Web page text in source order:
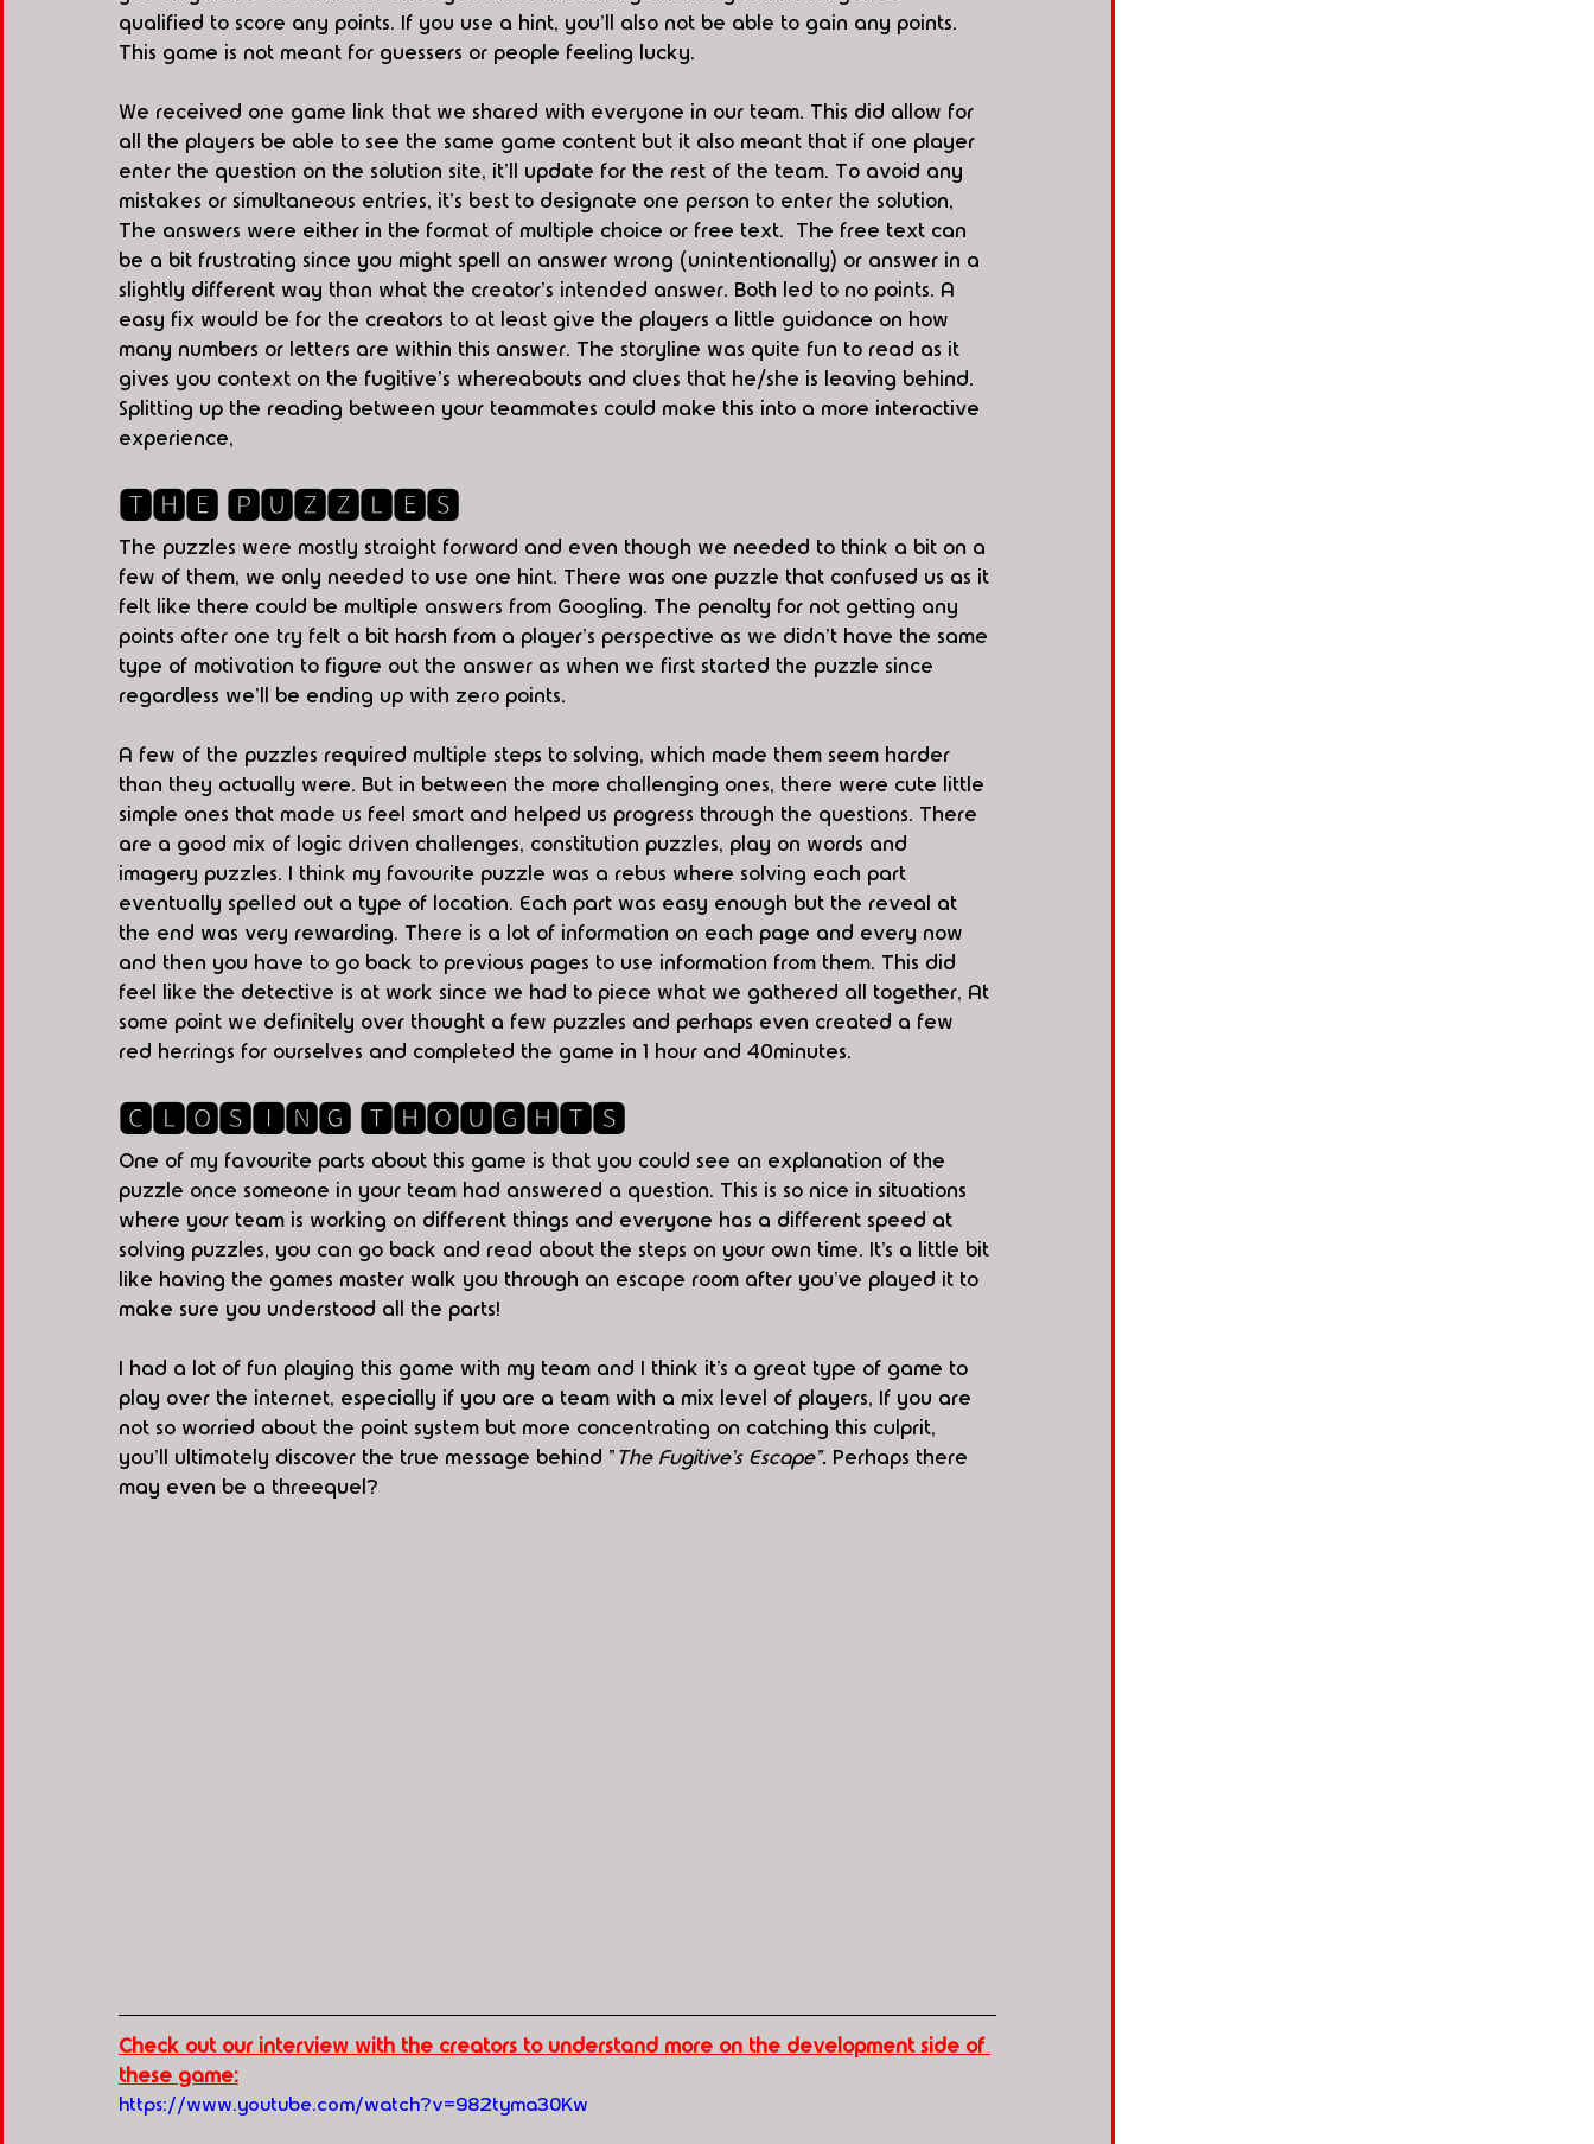
qualified to score any points. If you use a hint, you'll also not be able to gain any points.
This game is not meant for guessers or people feeling lucky.
We received one game link that we shared with everyone in our team. This did allow for
all the players be able to see the same game content but it also meant that if one player
enter the question on the solution site, it'll update for the rest of the team. To avoid any
mistakes or simultaneous entries, it's best to designate one person to enter the solution,
The answers were either in the format of multiple choice or free text.  The free text can
be a bit frustrating since you might spell an answer wrong (unintentionally) or answer in a
slightly different way than what the creator's intended answer. Both led to no points. A
easy fix would be for the creators to at least give the players a little guidance on how
many numbers or letters are within this answer. The storyline was quite fun to read as it
gives you context on the fugitive's whereabouts and clues that he/she is leaving behind.
Splitting up the reading between your teammates could make this into a more interactive
experience,
🆃🅷🅴 🅿🆄🆉🆉🅻🅴🆂
The puzzles were mostly straight forward and even though we needed to think a bit on a
few of them, we only needed to use one hint. There was one puzzle that confused us as it
felt like there could be multiple answers from Googling. The penalty for not getting any
points after one try felt a bit harsh from a player's perspective as we didn't have the same
type of motivation to figure out the answer as when we first started the puzzle since
regardless we'll be ending up with zero points.
A few of the puzzles required multiple steps to solving, which made them seem harder
than they actually were. But in between the more challenging ones, there were cute little
simple ones that made us feel smart and helped us progress through the questions. There
are a good mix of logic driven challenges, constitution puzzles, play on words and
imagery puzzles. I think my favourite puzzle was a rebus where solving each part
eventually spelled out a type of location. Each part was easy enough but the reveal at
the end was very rewarding. There is a lot of information on each page and every now
and then you have to go back to previous pages to use information from them. This did
feel like the detective is at work since we had to piece what we gathered all together, At
some point we definitely over thought a few puzzles and perhaps even created a few
red herrings for ourselves and completed the game in 1 hour and 40minutes.
🅲🅻🅾🆂🅸🅽🅶 🆃🅷🅾🆄🅶🅷🆃🆂
One of my favourite parts about this game is that you could see an explanation of the
puzzle once someone in your team had answered a question. This is so nice in situations
where your team is working on different things and everyone has a different speed at
solving puzzles, you can go back and read about the steps on your own time. It’s a little bit
like having the games master walk you through an escape room after you’ve played it to
make sure you understood all the parts!
I had a lot of fun playing this game with my team and I think it’s a great type of game to
play over the internet, especially if you are a team with a mix level of players, If you are
not so worried about the point system but more concentrating on catching this culprit,
you'll ultimately discover the true message behind " The Fugitive's Escape". Perhaps there
may even be a threequel?
Check out our interview with the creators to understand more on the development side of
these game:
https://www.youtube.com/watch?v=982tyma30Kw